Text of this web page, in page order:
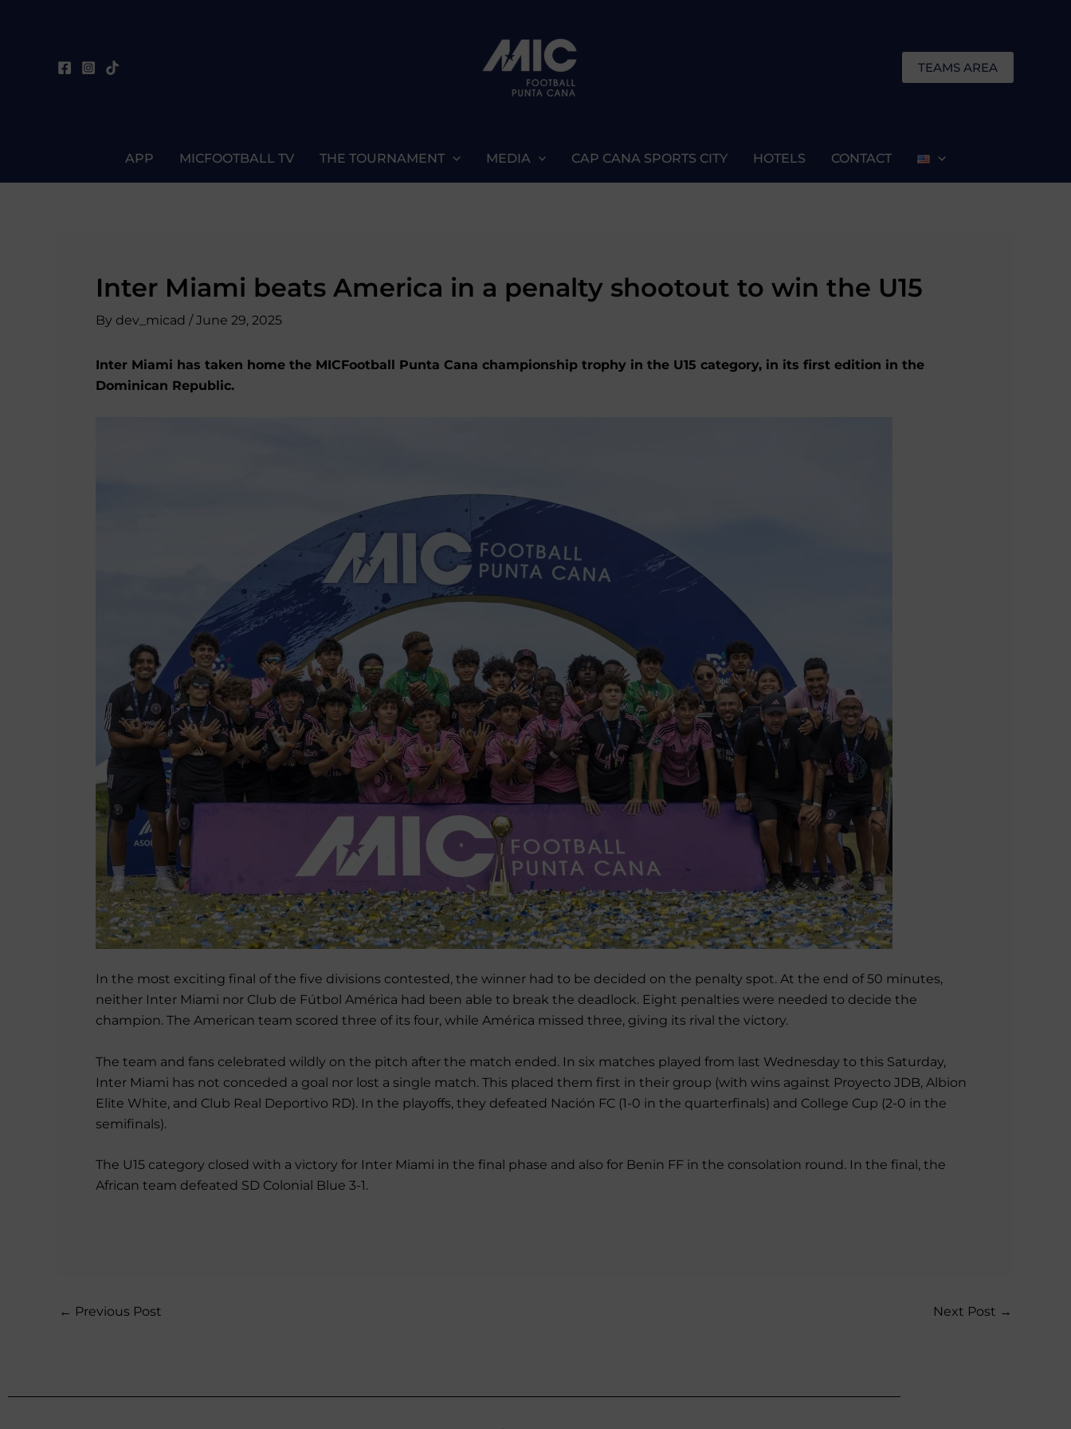
TEAMS AREA
APP MICFOOTBALL TV THE TOURNAMENT MEDIA CAP CANA SPORTS CITY HOTELS CONTACT
Inter Miami beats America in a penalty shootout to win the U15
By dev_micad /June 29, 2025
Inter Miami has taken home the MICFootball Punta Cana championship trophy in the U15 category, in its first edition in the
Dominican Republic.
In the most exciting final of the five divisions contested, the winner had to be decided on the penalty spot. At the end of 50 minutes,
neither Inter Miami nor Club de Fútbol América had been able to break the deadlock. Eight penalties were needed to decide the
champion. The American team scored three of its four, while América missed three, giving its rival the victory.
The team and fans celebrated wildly on the pitch after the match ended. In six matches played from last Wednesday to this Saturday,
Inter Miami has not conceded a goal nor lost a single match. This placed them first in their group (with wins against Proyecto JDB, Albion
Elite White, and Club Real Deportivo RD). In the playoffs, they defeated Nación FC (1-0 in the quarterfinals) and College Cup (2-0 in the
semifinals).
The U15 category closed with a victory for Inter Miami in the final phase and also for Benin FF in the consolation round. In the final, the
African team defeated SD Colonial Blue 3-1.
← Previous Post Next Post →